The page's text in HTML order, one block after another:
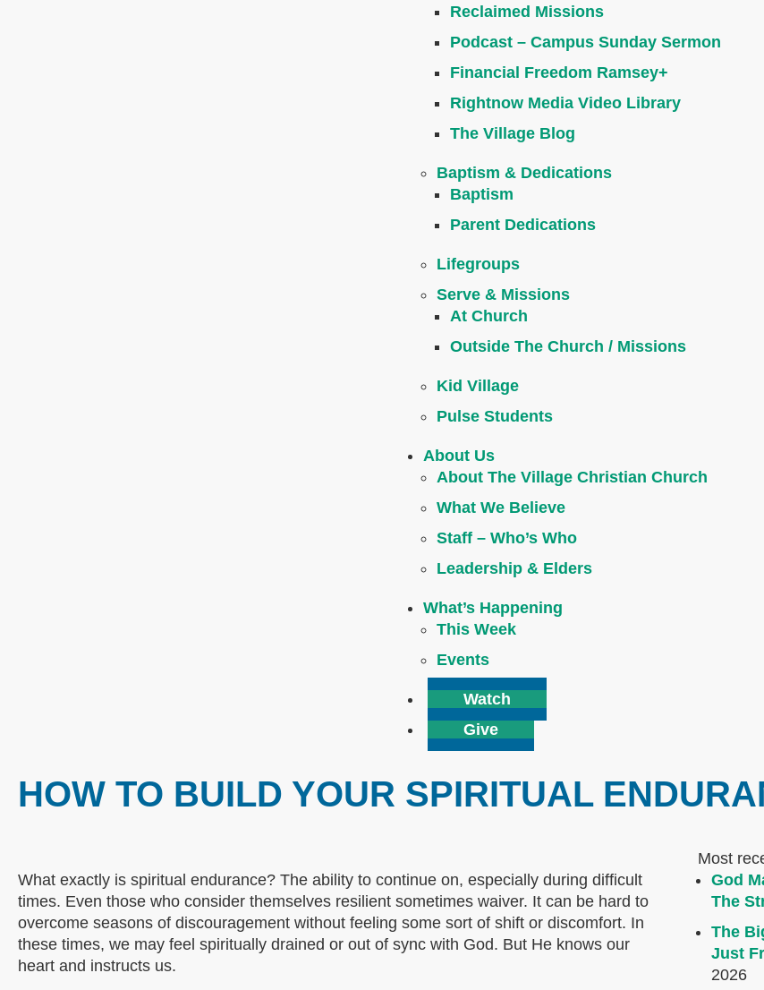
Reclaimed Missions
Podcast – Campus Sunday Sermon
Financial Freedom Ramsey+
Rightnow Media Video Library
The Village Blog
Baptism & Dedications
Baptism
Parent Dedications
Lifegroups
Serve & Missions
At Church
Outside The Church / Missions
Kid Village
Pulse Students
About Us
About The Village Christian Church
What We Believe
Staff – Who’s Who
Leadership & Elders
What’s Happening
This Week
Events
Watch
Give
HOW TO BUILD YOUR SPIRITUAL
What exactly is spiritual endurance? The ability to continue on, especially during difficult
times. Even those who consider themselves resilient sometimes waiver. It can be hard to
overcome seasons of discouragement without feeling some sort of shift or discomfort. In
these times, we may feel spiritually drained or out of sync with God. But He knows our
heart and instructs us.
Most
God
The
The
Just
2026